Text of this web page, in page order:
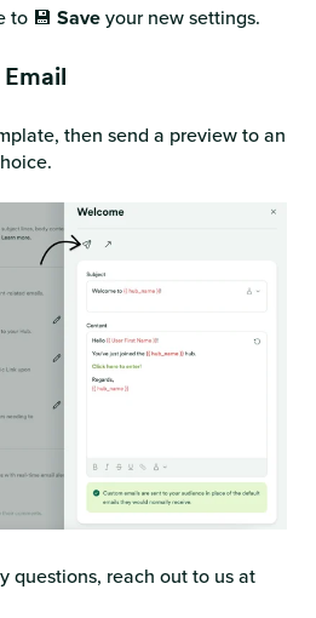
to 💾 Saveyour new settings.
then send a preview to an
questions, reach out to us at